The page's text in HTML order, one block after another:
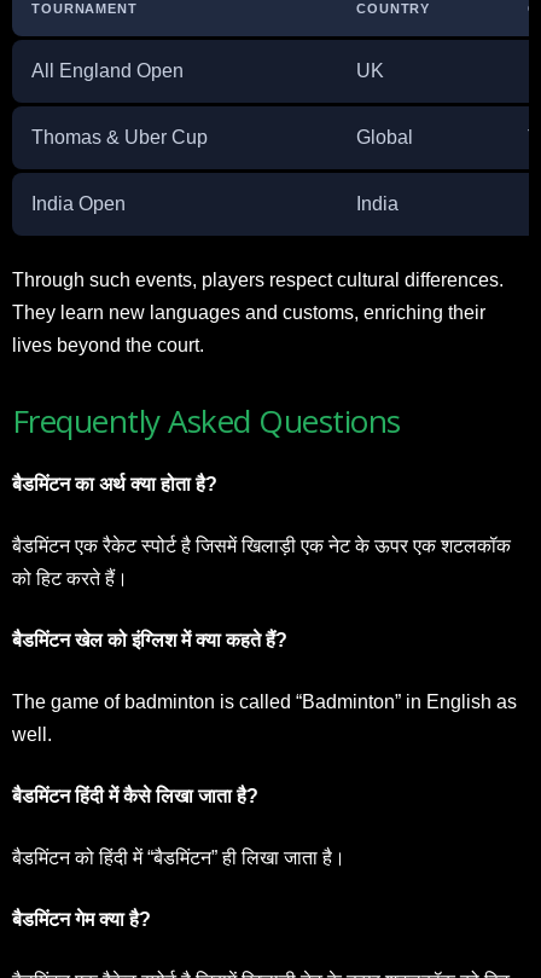
TOURNAMENT COUNTRY
All England Open UK
Thomas & Uber Cup Global
India Open India
Through such events, players respect cultural differences.
They learn new languages and customs, enriching their
lives beyond the court.
Frequently Asked Questions
बैडमिंटन का अर्थ क्या होता है?
बैडमिंटन एक रैकेट स्पोर्ट है जिसमें खिलाड़ी एक नेट के ऊपर एक शटलकॉक
को हिट करते हैं।
बैडमिंटन खेल को इंग्लिश में क्या कहते हैं?
The game of badminton is called “Badminton” in English as
well.
बैडमिंटन हिंदी में कैसे लिखा जाता है?
बैडमिंटन को हिंदी में “बैडमिंटन” ही लिखा जाता है।
बैडमिंटन गेम क्या है?